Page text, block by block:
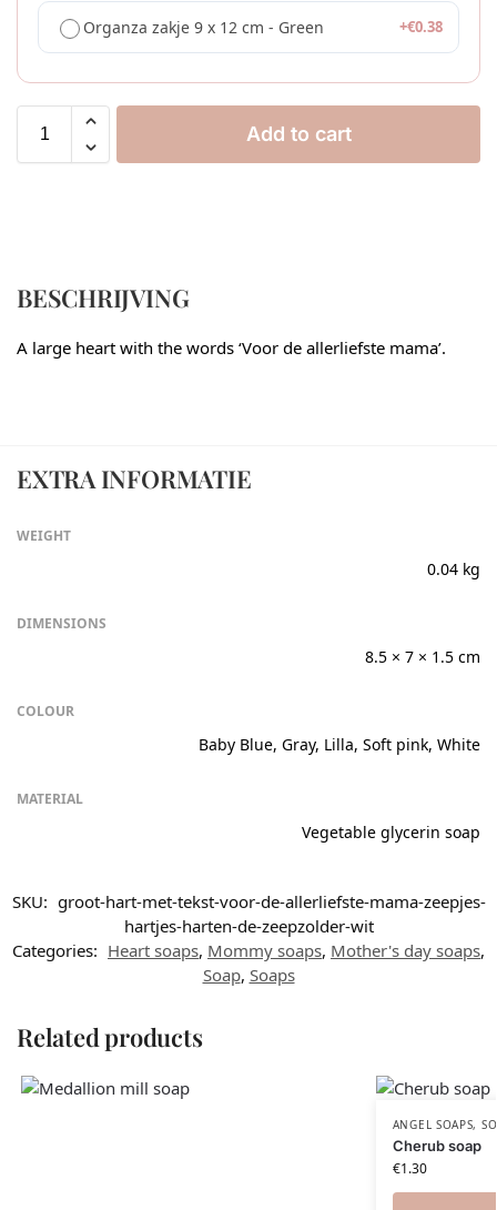
Organza zakje 9 x 12 cm - Green +€0.38
Add to cart
BESCHRIJVING
A large heart with the words ‘Voor de allerliefste mama’.
EXTRA INFORMATIE
WEIGHT
0.04 kg
DIMENSIONS
8.5 × 7 × 1.5 cm
COLOUR
Baby Blue, Gray, Lilla, Soft pink, White
MATERIAL
Vegetable glycerin soap
SKU: groot-hart-met-tekst-voor-de-allerliefste-mama-zeepjes-
hartjes-harten-de-zeepzolder-wit
Categories: Heart soaps, Mommy soaps, Mother's day soaps,
Soap, Soaps
Related products
ANGEL SOAPS,
Cherub soap
€1.30